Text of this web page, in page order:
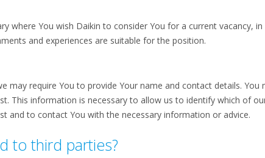
where You wish Daikin to consider You for a current vacancy,
and experiences are suitable for the position.
may require You to provide Your name and contact details. You
This information is necessary to allow us to identify which of
and to contact You with the necessary information or advice.
to third parties?